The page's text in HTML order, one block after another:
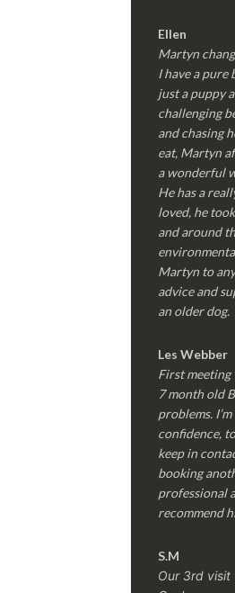
Ellen
Martyn
I have a pure
just a puppy
challenging
and chasing
eat, Martyn
a wonderful
He has a
loved, he
and around
Martyn to
advice and
an older dog.
Les Webber
First
7 month old
problems.
confidence,
keep in
booking
professional
recommend
S.M
Our 3rd visit